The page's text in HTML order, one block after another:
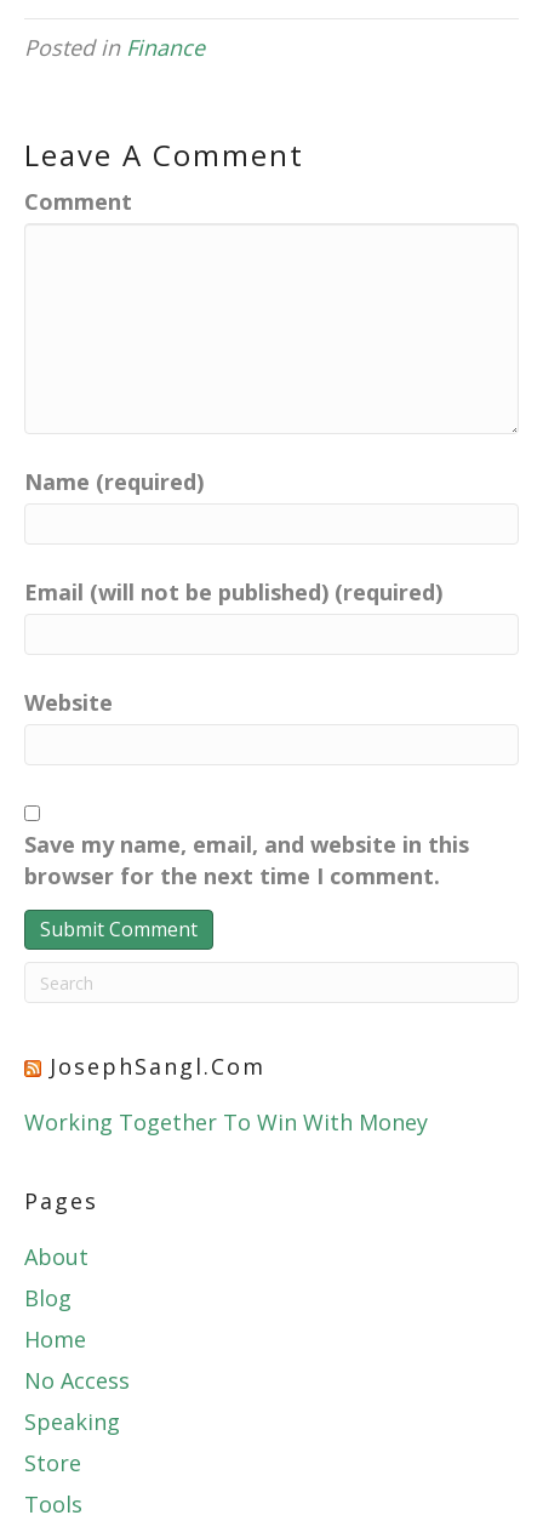
Posted in Finance
Leave A Comment
Comment
Name (required)
Email (will not be published) (required)
Website
Save my name, email, and website in this
browser for the next time I comment.
JosephSangl.com
Working Together To Win With Money
Pages
About
Blog
Home
No Access
Speaking
Store
Tools